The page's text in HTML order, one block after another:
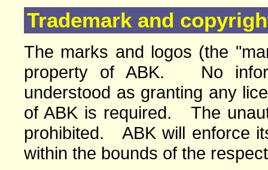
Trademark and
The marks and logos (the
property of ABK. No
understood as granting any
of ABK is required. The
prohibited. ABK will enforce
within the bounds of the